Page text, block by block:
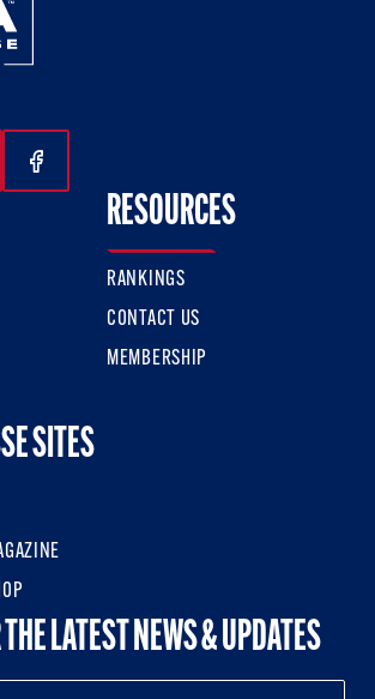
On Instagram
Us On Twitter
Follow Us On Facebook
RESOURCES
RANKINGS
CONTACT US
MEMBERSHIP
SITES
LATEST NEWS & UPDATES